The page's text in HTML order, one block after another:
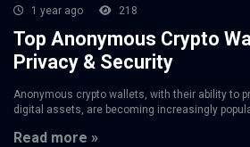
1 year ago 218
Top Anonymous Crypto
Privacy & Security
Anonymous crypto wallets, with their ability to
digital assets, are becoming increasingly
Read more »